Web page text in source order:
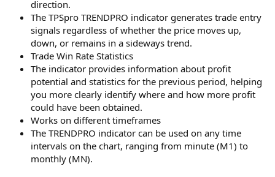
direction.
The TPSpro TRENDPRO indicator generates trade entry
signals regardless of whether the price moves up,
down, or remains in a sideways trend.
Trade Win Rate Statistics
The indicator provides information about profit
potential and statistics for the previous period, helping
you more clearly identify where and how more profit
could have been obtained.
Works on different timeframes
The TRENDPRO indicator can be used on any time
intervals on the chart, ranging from minute (M1) to
monthly (MN).